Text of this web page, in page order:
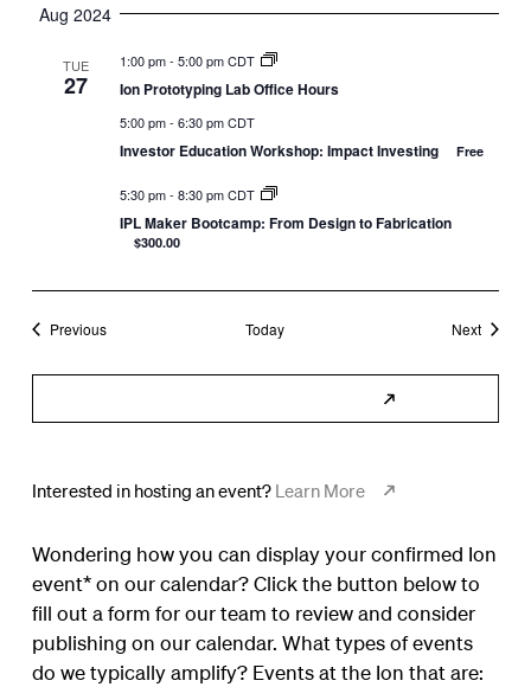
Aug 2024
TUE
27
1:00 pm- 5:00 pm CDT
Ion Prototyping Lab Office Hours
5:00 pm- 6:30 pm CDT
Investor Education Workshop: Impact Investing Free
5:30 pm- 8:30 pm CDT
IPL Maker Bootcamp: From Design to Fabrication
$300.00
PreviousEvents Today NextEvents
Interested in hosting an event? Learn More
Wondering how you can display your confirmed Ion
event* on our calendar? Click the button below to
fill out a form for our team to review and consider
publishing on our calendar. What types of events
do we typically amplify? Events at the Ion that are: